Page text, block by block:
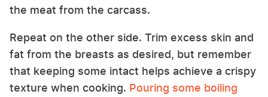
the meat from the carcass.
Repeat on the other side. Trim excess skin and
fat from the breasts as desired, but remember
that keeping some intact helps achieve a crispy
texture when cooking. Pouring some boiling